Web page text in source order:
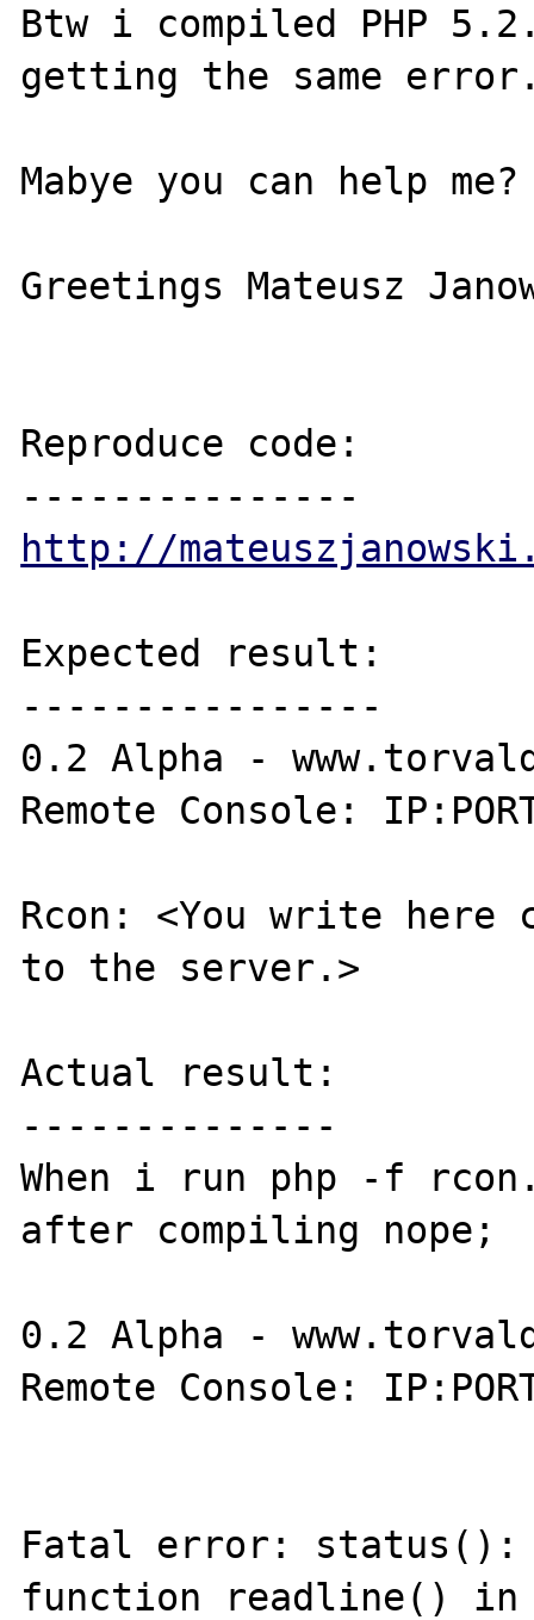
Btw i compiled PHP
getting the same
Mabye you can help me?
Greetings Mateusz
Reproduce code:
http://
Expected result:
----------------
0.2 Alpha -
Remote Console:
Rcon: <You write here
to the server.>
Actual result:
--------------
When i run php -f
after compiling nope;
0.2 Alpha -
Remote Console:
Fatal error: status():
function readline() in